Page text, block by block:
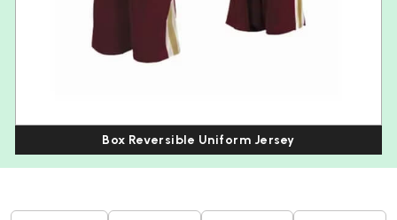
Box Reversible Uniform Jersey